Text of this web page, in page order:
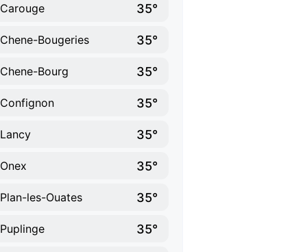
Carouge 35°
Chene-Bougeries 35°
Chene-Bourg 35°
Confignon 35°
Lancy 35°
Onex 35°
Plan-les-Ouates 35°
Puplinge 35°